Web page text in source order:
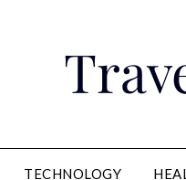
TECHNOLOGY